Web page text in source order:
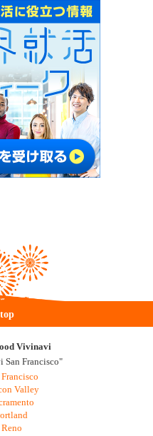
Vivinavi
San Francisco"
Valley